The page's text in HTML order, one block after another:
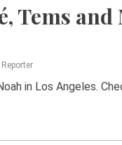
Tems and
in Los Angeles.